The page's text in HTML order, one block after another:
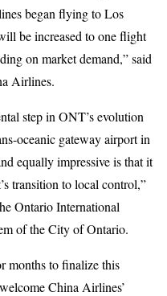
began flying to Los
be increased to one flight
on market demand,” said
Airlines.
step in ONT’s evolution
oceanic gateway airport in
equally impressive is that it
transition to local control,”
Ontario International
of the City of Ontario.
months to finalize this
China Airlines’